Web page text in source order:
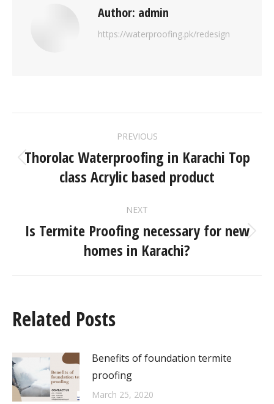
Author: admin
https://waterproofing.pk/redesign
PREVIOUS
Thorolac Waterproofing in Karachi Top
class Acrylic based product
NEXT
Is Termite Proofing necessary for new
homes in Karachi?
Related Posts
Benefits of foundation termite
proofing
March 25, 2020